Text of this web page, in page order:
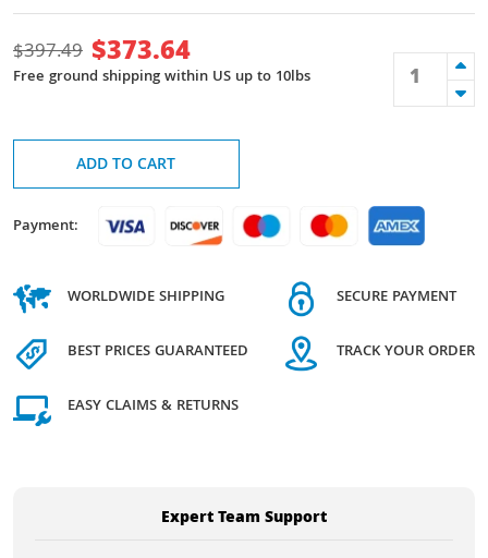
$397.49 $373.64
Free ground shipping within US up to 10lbs
ADD TO CART
Payment:
WORLDWIDE SHIPPING
BEST PRICES GUARANTEED
EASY CLAIMS & RETURNS
SECURE PAYMENT
TRACK YOUR ORDER
Expert Team Support